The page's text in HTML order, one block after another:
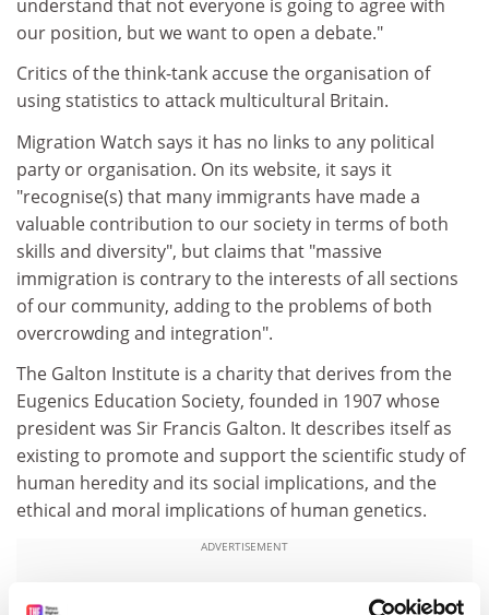
understand that not everyone is going to agree with
our position, but we want to open a debate."
Critics of the think-tank accuse the organisation of
using statistics to attack multicultural Britain.
Migration Watch says it has no links to any political
party or organisation. On its website, it says it
"recognise(s) that many immigrants have made a
valuable contribution to our society in terms of both
skills and diversity", but claims that "massive
immigration is contrary to the interests of all sections
of our community, adding to the problems of both
overcrowding and integration".
The Galton Institute is a charity that derives from the
Eugenics Education Society, founded in 1907 whose
president was Sir Francis Galton. It describes itself as
existing to promote and support the scientific study of
human heredity and its social implications, and the
ethical and moral implications of human genetics.
ADVERTISEMENT